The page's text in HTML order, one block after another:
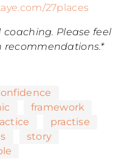
27places
coaching. Please feel
recommendations.*
framework
practise
story